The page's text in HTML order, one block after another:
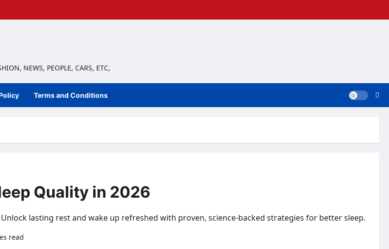
NEWS, PEOPLE, CARS, ETC,
Terms and Conditions
Quality in 2026
lasting rest and wake up refreshed with proven, science-backed strategies for better sleep.
read